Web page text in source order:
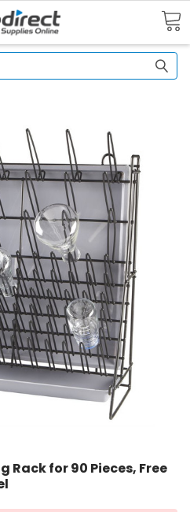
Rack for 90 Pieces, Free